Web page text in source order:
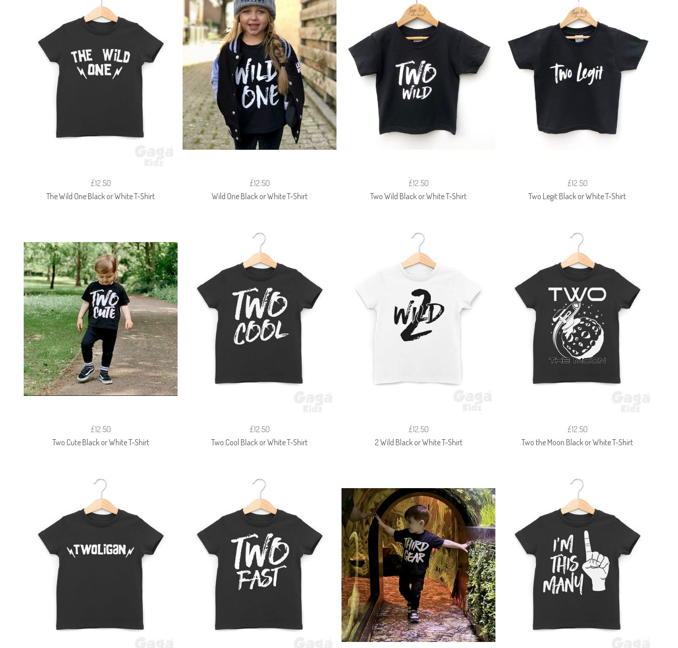
£12.50
The Wild One Black or White T-Shirt
£12.50
Wild One Black or White T-Shirt
£12.50
Two Wild Black or White T-Shirt
£12.50
Two Legit Black or White T-Shirt
£12.50
Two Cute Black or White T-Shirt
£12.50
Two Cool Black or White T-Shirt
£12.50
2 Wild Black or White T-Shirt
£12.50
Two the Moon Black or White T-Shirt